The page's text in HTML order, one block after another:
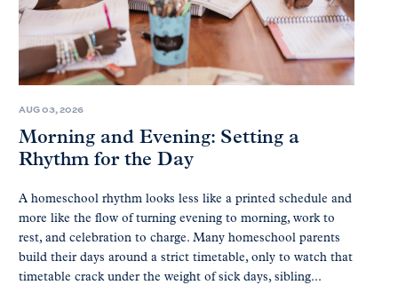
AUG 03, 2026
Morning and Evening: Setting a
Rhythm for the Day
A homeschool rhythm looks less like a printed schedule and
more like the flow of turning evening to morning, work to
rest, and celebration to charge. Many homeschool parents
build their days around a strict timetable, only to watch that
timetable crack under the weight of sick days, sibling...